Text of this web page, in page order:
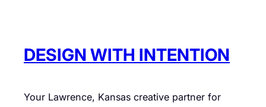
o
DESIGN WITH INTENTION
Your Lawrence, Kansas creative partner for